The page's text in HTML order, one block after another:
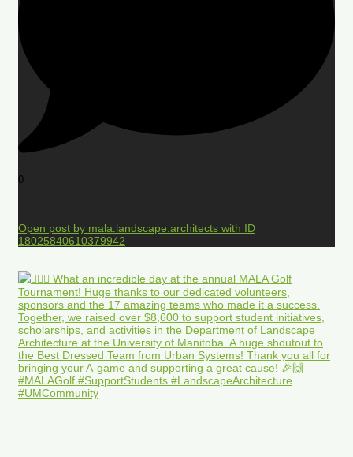
0
Open post by mala.landscape.architects with ID
18025840610379942